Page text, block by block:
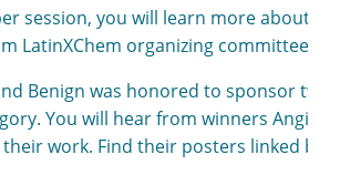
session, you will learn more about
LatinXChem organizing committee
Benign was honored to sponsor
You will hear from winners Angie
work. Find their posters linked